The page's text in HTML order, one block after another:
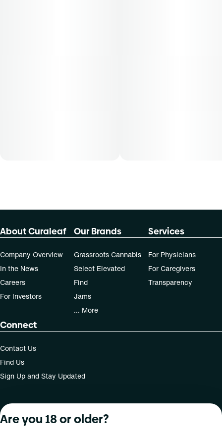
About Curaleaf
Company Overview
In the News
Careers
For Investors
Our Brands
Grassroots Cannabis
Select Elevated
Find
Jams
... More
Services
For Physicians
For Caregivers
Transparency
Connect
Contact Us
Find Us
Sign Up and Stay Updated
For use only by adults 21 years of age and older; 18+ for
Are you 18 or older?